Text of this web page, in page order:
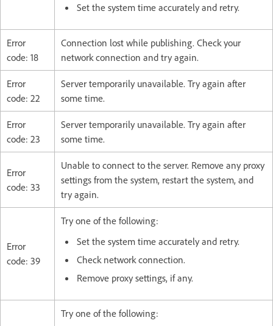
Set the system time accurately and retry.
Error
code: 18
Connection lost while publishing. Check your
network connection and try again.
Error
code: 22
Server temporarily unavailable. Try again after
some time.
Error
code: 23
Server temporarily unavailable. Try again after
some time.
Error
code: 33
Unable to connect to the server. Remove any proxy
settings from the system, restart the system, and
try again.
Error
code: 39
Try one of the following:
Set the system time accurately and retry.
Check network connection.
Remove proxy settings, if any.
Try one of the following: